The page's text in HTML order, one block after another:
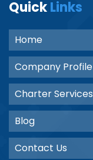
QuickLinks
Home
Company Profile
Charter Services
Blog
Contact Us